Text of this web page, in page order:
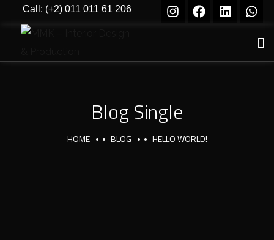
Call: (+2) 011 011 61 206
Blog Single
HOME BLOG HELLO WORLD!